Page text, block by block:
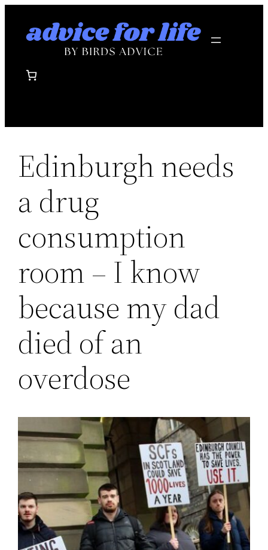
Edinburgh needs
a drug
consumption
room – I know
because my dad
died of an
overdose